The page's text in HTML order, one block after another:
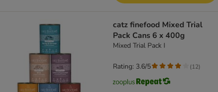
catz finefood Mixed Trial
Pack Cans 6 x 400g
Mixed Trial Pack I
Rating: 3.6/5 (12)